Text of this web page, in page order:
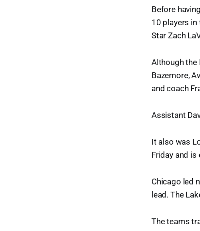
Before
10 players
Star Zach
Although the
Bazemore,
and coach
Assistant
It also was
Friday and
Chicago led
lead. The
The teams